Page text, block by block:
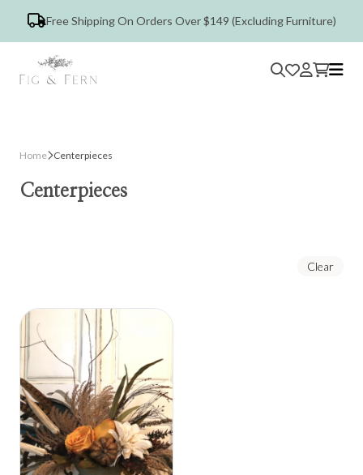
Free Shipping On Orders Over $149 (Excluding Furniture)
Home Centerpieces
Centerpieces
Clear